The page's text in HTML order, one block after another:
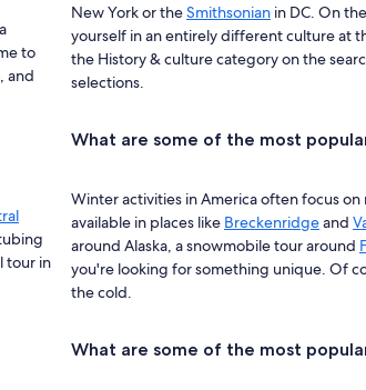
to
and
tour in
New York or theSmithsonian in DC. On
yourself in an entirely different culture at
the History & culture category on the
selections.
What are some of the most
Winter activities in America often focus
available in places like Breckenridgeand
around Alaska, a snowmobile tour around
you're looking for something unique. Of
the cold.
What are some of the most